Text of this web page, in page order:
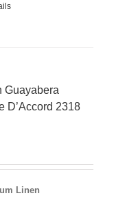
Guayabera
D’Accord 2318
Linen